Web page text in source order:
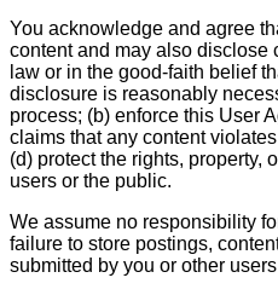
You acknowledge and agree
content and may also disclose
law or in the good-faith belief
disclosure is reasonably
process; (b) enforce this User
claims that any content
(d) protect the rights, property,
users or the public.
We assume no responsibility
failure to store postings,
submitted by you or other